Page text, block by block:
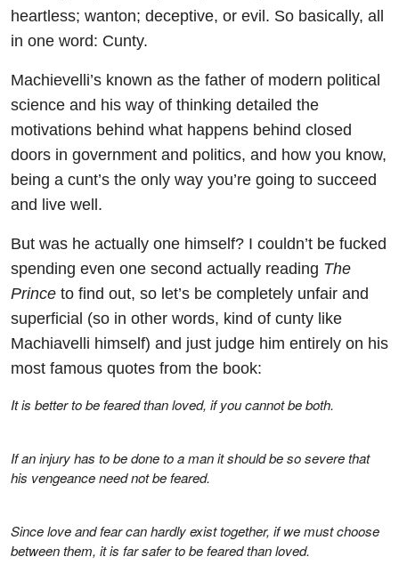
heartless; wanton; deceptive, or evil. So basically, all
in one word: Cunty.
Machievelli’s known as the father of modern political
science and his way of thinking detailed the
motivations behind what happens behind closed
doors in government and politics, and how you know,
being a cunt’s the only way you’re going to succeed
and live well.
But was he actually one himself? I couldn’t be fucked
spending even one second actually reading The
Prince to find out, so let’s be completely unfair and
superficial (so in other words, kind of cunty like
Machiavelli himself) and just judge him entirely on his
most famous quotes from the book:
It is better to be feared than loved, if you cannot be both.
If an injury has to be done to a man it should be so severe that
his vengeance need not be feared.
Since love and fear can hardly exist together, if we must choose
between them, it is far safer to be feared than loved.